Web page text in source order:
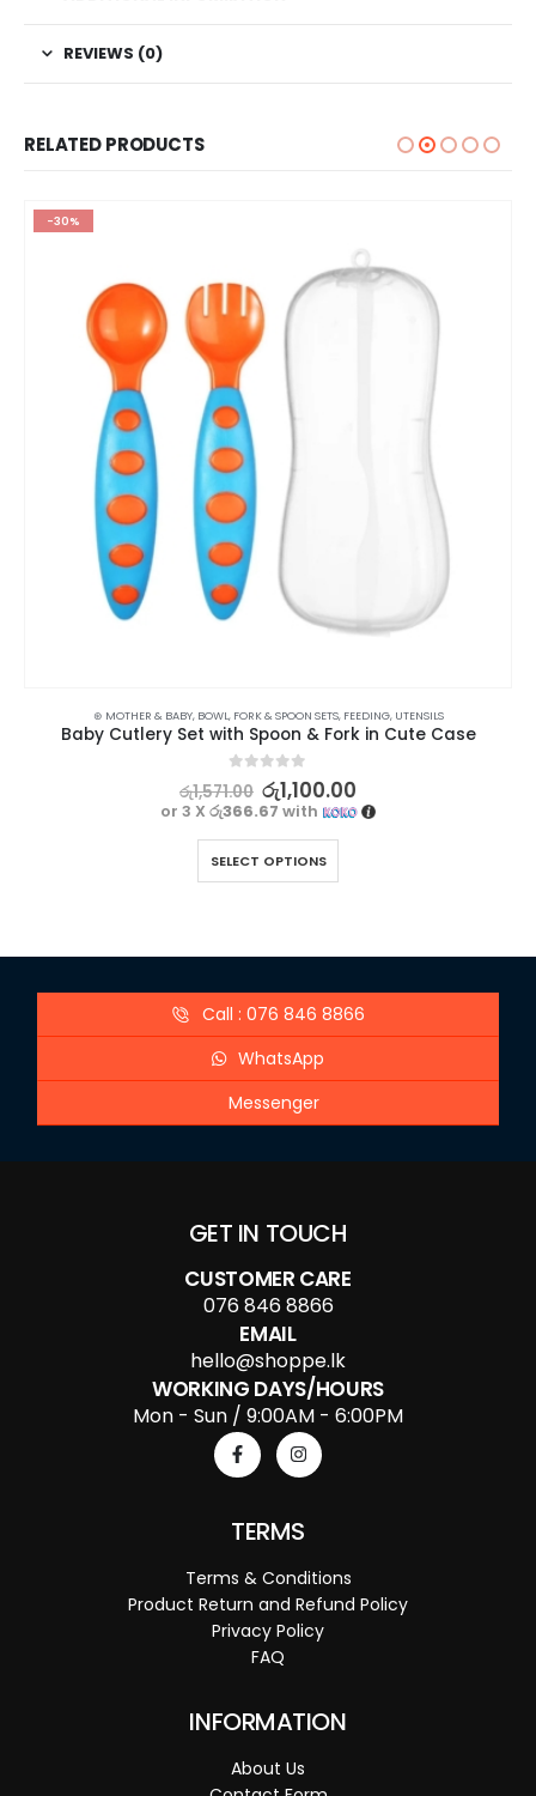
REVIEWS (0)
RELATED PRODUCTS
-30%
⊛ MOTHER & BABY, BOWL, FORK & SPOON SETS, FEEDING, UTENSILS
Baby Cutlery Set with Spoon & Fork in Cute Case
out of 5
රු1,571.00 රු1,100.00
or 3 X රු366.67 with
SELECT OPTIONS
Call : 076 846 8866
WhatsApp
Messenger
GET IN TOUCH
CUSTOMER CARE
076 846 8866
EMAIL
hello@shoppe.lk
WORKING DAYS/HOURS
Mon - Sun / 9:00AM - 6:00PM
TERMS
Terms & Conditions
Product Return and Refund Policy
Privacy Policy
FAQ
INFORMATION
About Us